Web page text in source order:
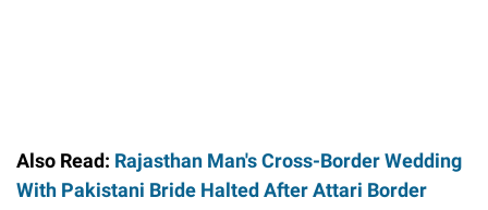
Also Read: Rajasthan Man's Cross-Border Wedding
With Pakistani Bride Halted After Attari Border